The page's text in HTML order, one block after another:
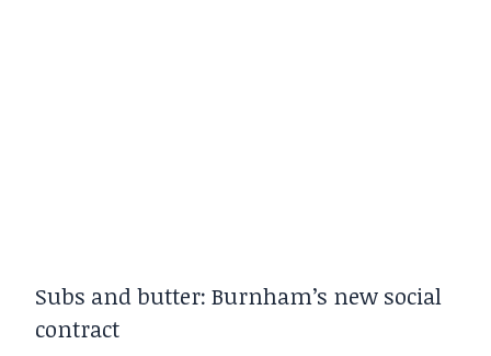
Subs and butter: Burnham’s new social
contract